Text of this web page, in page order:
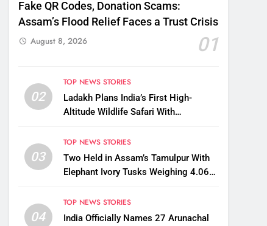
Fake QR Codes, Donation Scams:
Assam’s Flood Relief Faces a Trust Crisis
01
August 8, 2026
02
TOP NEWS STORIES
Ladakh Plans India’s First High-
Altitude Wildlife Safari With
03
TOP NEWS STORIES
Two Held in Assam’s Tamulpur With
Elephant Ivory Tusks Weighing 4.06
04
TOP NEWS STORIES
India Officially Names 27 Arunachal